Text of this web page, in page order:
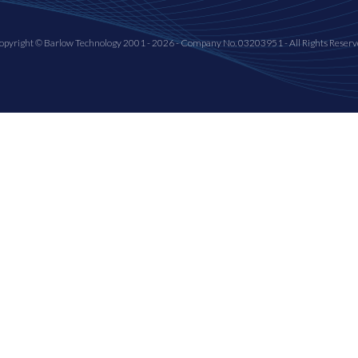
© Barlow Technology 2001 - 2026 - Company No. 03203951 - All Rights